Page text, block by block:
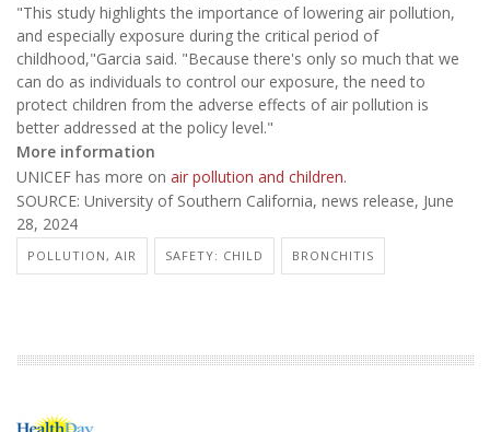
"This study highlights the importance of lowering air pollution,
and especially exposure during the critical period of
childhood,"Garcia said. "Because there's only so much that we
can do as individuals to control our exposure, the need to
protect children from the adverse effects of air pollution is
better addressed at the policy level."
More information
UNICEF has more on air pollution and children.
SOURCE: University of Southern California, news release, June
28, 2024
POLLUTION, AIR SAFETY: CHILD BRONCHITIS